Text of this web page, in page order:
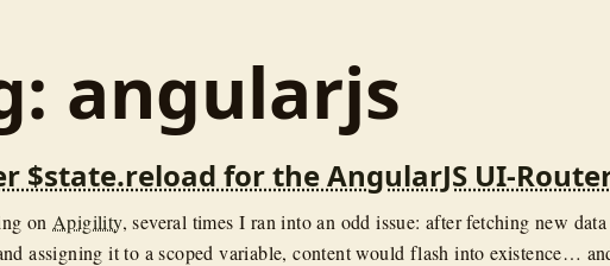
angularjs
$state.reload for the AngularJS UI-
on Apigility, several times I ran into an odd issue: after fetching new data
assigning it to a scoped variable, content would flash into existence…